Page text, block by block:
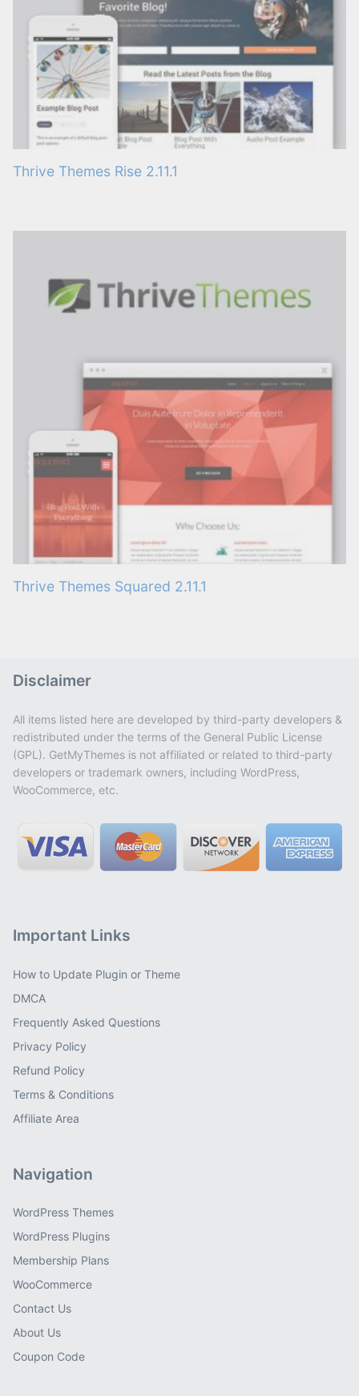
Thrive Themes Rise 2.11.1
Thrive Themes Squared 2.11.1
Disclaimer
All items listed here are developed by third-party developers &
redistributed under the terms of the General Public License
(GPL). GetMyThemes is not affiliated or related to third-party
developers or trademark owners, including WordPress,
WooCommerce, etc.
Important Links
How to Update Plugin or Theme
DMCA
Frequently Asked Questions
Privacy Policy
Refund Policy
Terms & Conditions
Affiliate Area
Navigation
WordPress Themes
WordPress Plugins
Membership Plans
WooCommerce
Contact Us
About Us
Coupon Code